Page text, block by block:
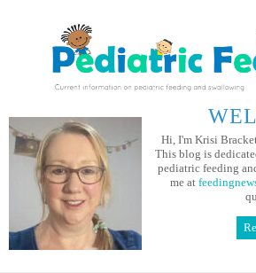
Hi, I'm Krisi
This blog is
pediatric feeding
me at